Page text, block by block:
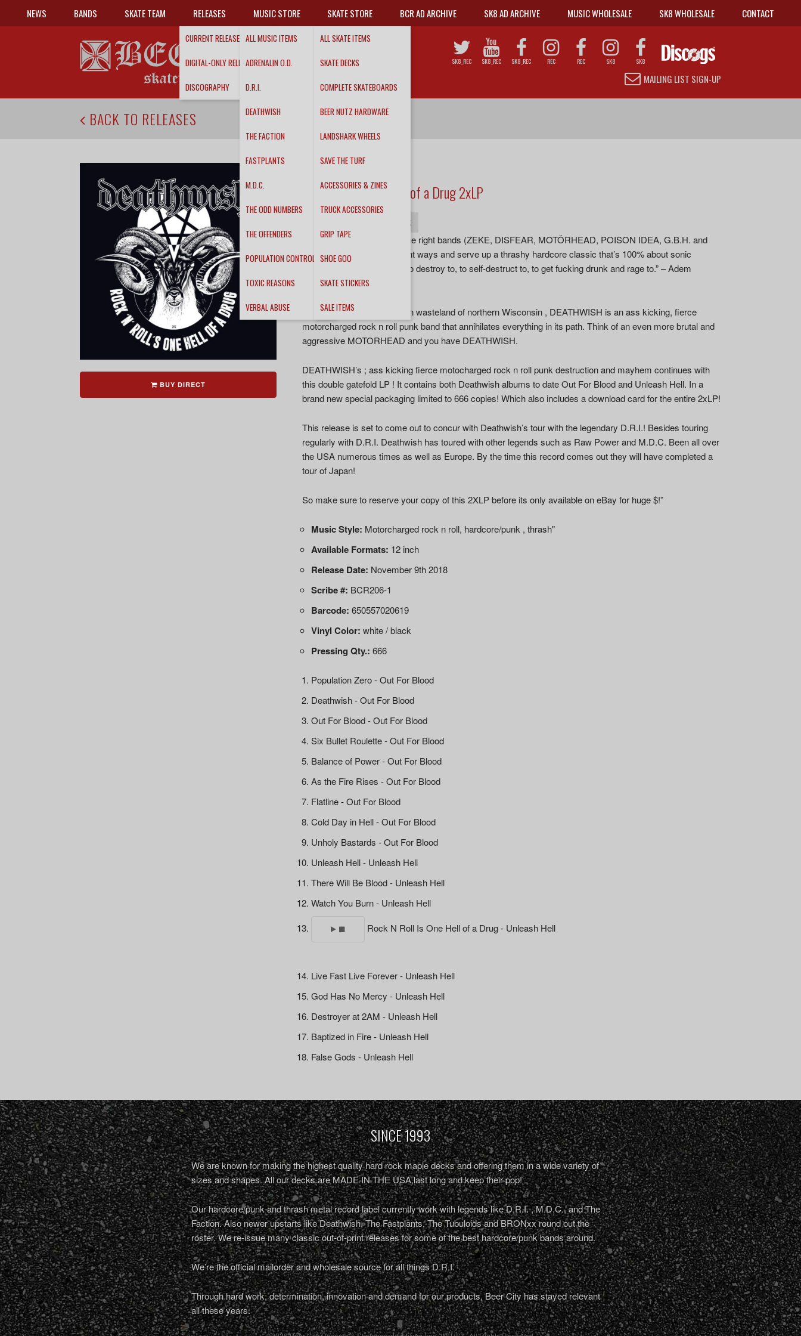
NEWS BANDS SKATE TEAM RELEASES
CURRENT RELEASES
DIGITAL-ONLY RELEASES
DISCOGRAPHY
MUSIC STORE
ALL MUSIC ITEMS
ADRENALIN O.D.
D.R.I.
DEATHWISH
THE FACTION
FASTPLANTS
M.D.C.
THE ODD NUMBERS
THE OFFENDERS
POPULATION CONTROL
TOXIC REASONS
VERBAL ABUSE
SKATE STORE
ALL SKATE ITEMS
SKATE DECKS
COMPLETE SKATEBOARDS
BEER NUTZ HARDWARE
LANDSHARK WHEELS
SAVE THE TURF
ACCESSORIES & ZINES
TRUCK ACCESSORIES
GRIP TAPE
SHOE GOO
SKATE STICKERS
SALE ITEMS
BCR AD ARCHIVE SK8 AD ARCHIVE MUSIC WHOLESALE SK8 WHOLESALE CONTACT
SK8_REC SK8_REC SK8_REC REC REC SK8 SK8
MAILING LIST SIGN-UP
BACK TO RELEASES
BUY DIRECT
Rock N Rolls One Hell of a Drug 2xLP
TRACKS
“DEATHWISH channel all the right bands (ZEKE, DISFEAR, MOTÖRHEAD, POISON IDEA, G.B.H. and
RAW POWER) in all the right ways and serve up a thrashy hardcore classic that’s 100% about sonic
energy… This is an album to destroy to, to self-destruct to, to get fucking drunk and rage to.” – Adem
Tepedelen – Decibel
Hailing from the brutal frozen wasteland of northern Wisconsin , DEATHWISH is an ass kicking, fierce
motorcharged rock n roll punk band that annihilates everything in its path. Think of an even more brutal and
aggressive MOTORHEAD and you have DEATHWISH.
DEATHWISH’s ; ass kicking fierce motocharged rock n roll punk destruction and mayhem continues with
this double gatefold LP ! It contains both Deathwish albums to date Out For Blood and Unleash Hell. In a
brand new special packaging limited to 666 copies! Which also includes a download card for the entire 2xLP!
This release is set to come out to concur with Deathwish’s tour with the legendary D.R.I.! Besides touring
regularly with D.R.I. Deathwish has toured with other legends such as Raw Power and M.D.C. Been all over
the USA numerous times as well as Europe. By the time this record comes out they will have completed a
tour of Japan!
So make sure to reserve your copy of this 2XLP before its only available on eBay for huge $!”
Music Style: Motorcharged rock n roll, hardcore/punk , thrash"
Available Formats: 12 inch
Release Date: November 9th 2018
Scribe #: BCR206-1
Barcode: 650557020619
Vinyl Color: white / black
Pressing Qty.: 666
Population Zero - Out For Blood
Deathwish - Out For Blood
Out For Blood - Out For Blood
Six Bullet Roulette - Out For Blood
Balance of Power - Out For Blood
As the Fire Rises - Out For Blood
Flatline - Out For Blood
Cold Day in Hell - Out For Blood
Unholy Bastards - Out For Blood
Unleash Hell - Unleash Hell
There Will Be Blood - Unleash Hell
Watch You Burn - Unleash Hell
Rock N Roll Is One Hell of a Drug - Unleash Hell
Live Fast Live Forever - Unleash Hell
God Has No Mercy - Unleash Hell
Destroyer at 2AM - Unleash Hell
Baptized in Fire - Unleash Hell
False Gods - Unleash Hell
SINCE 1993
We are known for making the highest quality hard rock maple decks and offering them in a wide variety of
sizes and shapes. All our decks are MADE IN THE USA,last long and keep their pop!
Our hardcore/punk and thrash metal record label currently work with legends like D.R.I. , M.D.C., and The
Faction. Also newer upstarts like Deathwish, The Fastplants, The Tubuloids and BRONxx round out the
roster. We re-issue many classic out-of-print releases for some of the best hardcore/punk bands around.
We’re the official mailorder and wholesale source for all things D.R.I.
Through hard work, determination, innovation and demand for our products, Beer City has stayed relevant
all these years.